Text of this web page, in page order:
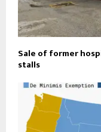
Sale of former
stalls